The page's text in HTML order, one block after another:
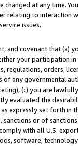
changed at any time.
relating to interaction
issues.
and covenant that (a)
your participation
regulations, orders,
of any governmental
(c) you are
evaluated the
expressly set forth in
sanctions or of
with all U.S.
software,